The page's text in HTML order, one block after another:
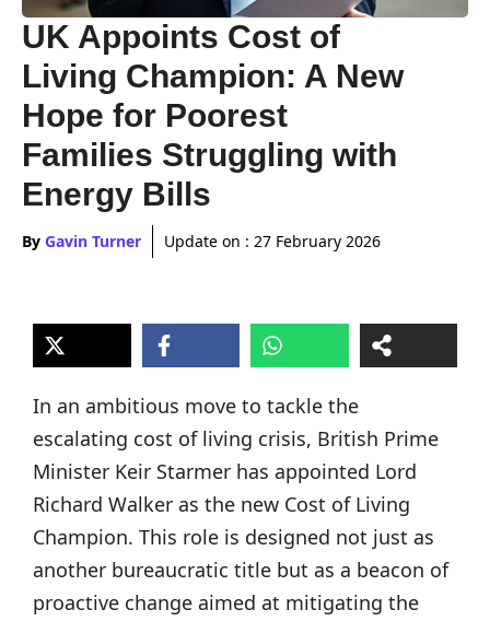
UK Appoints Cost of
Living Champion: A New
Hope for Poorest
Families Struggling with
Energy Bills
By Gavin Turner Update on : 27 February 2026
In an ambitious move to tackle the
escalating cost of living crisis, British Prime
Minister Keir Starmer has appointed Lord
Richard Walker as the new Cost of Living
Champion. This role is designed not just as
another bureaucratic title but as a beacon of
proactive change aimed at mitigating the